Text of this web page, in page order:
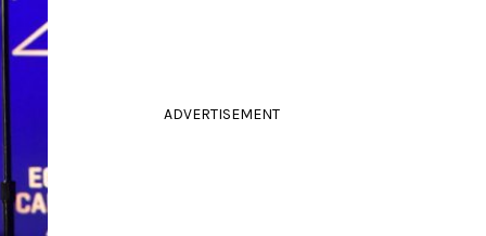
ADVERTISEMENT